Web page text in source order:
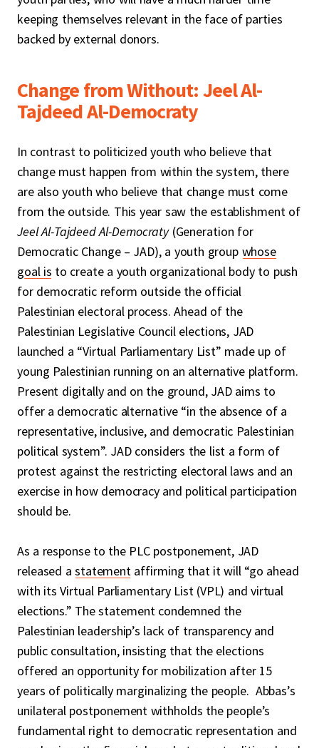
keeping themselves relevant in the face of parties
backed by external donors.
Change from Without: Jeel Al-
Tajdeed Al-Democraty
In contrast to politicized youth who believe that
change must happen from within the system, there
are also youth who believe that change must come
from the outside. This year saw the establishment of
Jeel Al-Tajdeed Al-Democraty(Generation for
Democratic Change – JAD), a youth group whose
goal is to create a youth organizational body to push
for democratic reform outside the official
Palestinian electoral process. Ahead of the
Palestinian Legislative Council elections, JAD
launched a “Virtual Parliamentary List” made up of
young Palestinian running on an alternative platform.
Present digitally and on the ground, JAD aims to
offer a democratic alternative “in the absence of a
representative, inclusive, and democratic Palestinian
political system”. JAD considers the list a form of
protest against the restricting electoral laws and an
exercise in how democracy and political participation
should be.
As a response to the PLC postponement, JAD
released a statement affirming that it will “go ahead
with its Virtual Parliamentary List (VPL) and virtual
elections.” The statement condemned the
Palestinian leadership’s lack of transparency and
public consultation, insisting that the elections
offered an opportunity for mobilization after 15
years of politically marginalizing the people. Abbas’s
unilateral postponement withholds the people’s
fundamental right to democratic representation and